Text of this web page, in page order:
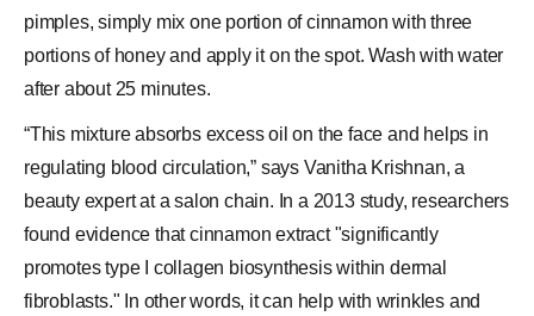
pimples, simply mix one portion of cinnamon with three
portions of honeyand apply it on the spot. Wash with water
after about 25 minutes.
“This mixture absorbs excess oil on the face and helps in
regulating blood circulation,” says Vanitha Krishnan, a
beauty expert at a salon chain. In a 2013 study, researchers
found evidence that cinnamon extract "significantly
promotes type I collagen biosynthesis within dermal
fibroblasts." In other words, it can help with wrinkles and